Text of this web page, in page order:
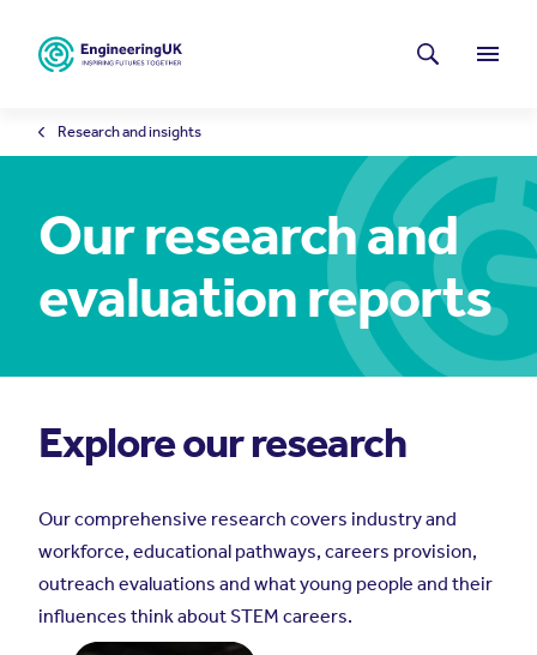
Menu
Latest news Search
Research and insights
Our research and
evaluation reports
Explore our research
Our comprehensive research covers industry and
workforce, educational pathways, careers provision,
outreach evaluations and what young people and their
influences think about STEM careers.